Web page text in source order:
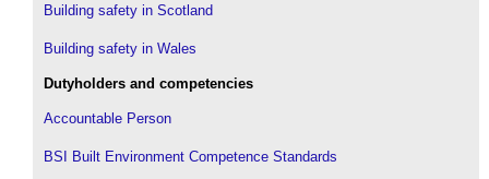
Building safety in Scotland
Building safety in Wales
Dutyholders and competencies
Accountable Person
BSI Built Environment Competence Standards